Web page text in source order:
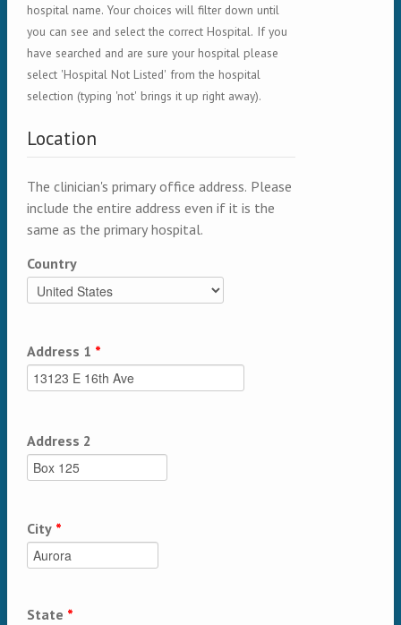
hospital name. Your choices will filter down until
you can see and select the correct Hospital. If you
have searched and are sure your hospital please
select 'Hospital Not Listed' from the hospital
selection (typing 'not' brings it up right away).
Location
The clinician's primary office address. Please
include the entire address even if it is the
same as the primary hospital.
Country
Address 1 *
Address 2
City *
State *